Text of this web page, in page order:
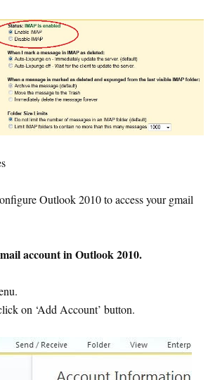
Outlook 2010 to access your gmail
account in Outlook 2010.
on ‘Add Account’ button.